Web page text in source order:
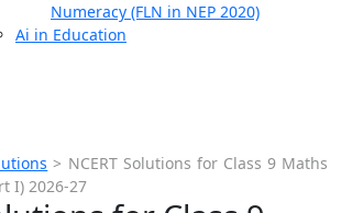
Numeracy (FLN in NEP 2020)
Ai in Education
> NCERT Solutions for Class 9 Maths
I) 2026-27